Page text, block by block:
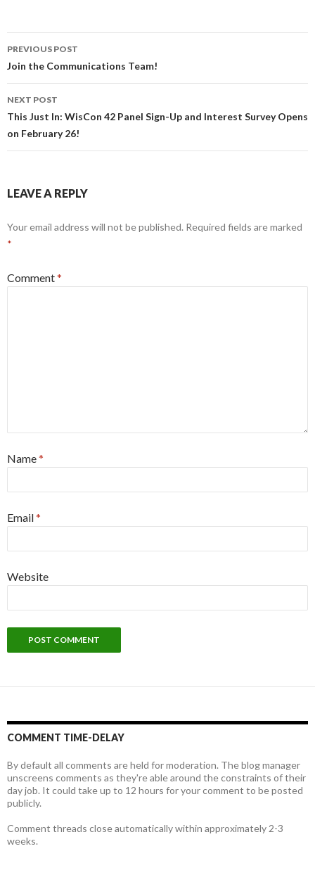
Post
navigation
PREVIOUS POST
Join the Communications Team!
NEXT POST
This Just In: WisCon 42 Panel Sign-Up and Interest Survey Opens
on February 26!
LEAVE A REPLY
Your email address will not be published. Required fields are marked
*
Comment*
Name*
Email*
Website
COMMENT TIME-DELAY
By default all comments are held for moderation. The blog manager
unscreens comments as they're able around the constraints of their
day job. It could take up to 12 hours for your comment to be posted
publicly.
Comment threads close automatically within approximately 2-3
weeks.